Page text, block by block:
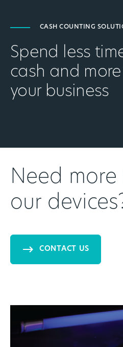
CASH COUNTING
Spend less
cash and
your business
Need
our
CONTACT US